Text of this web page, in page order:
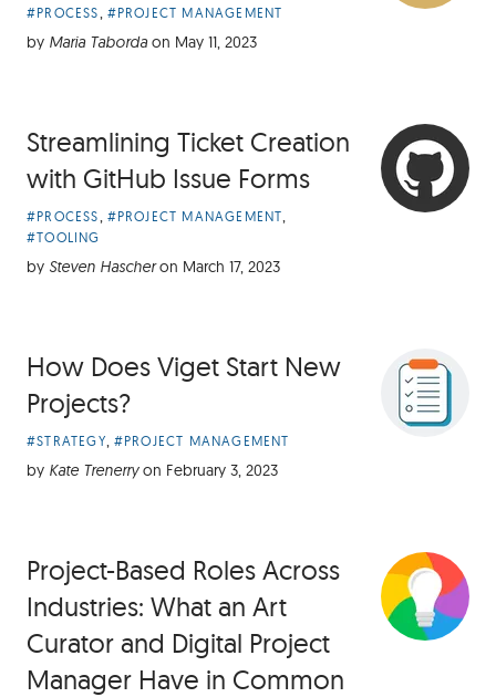
Article
Categories:
#PROCESS, #PROJECT MANAGEMENT
by Maria Taborda on May 11, 2023
Streamlining Ticket Creation
with GitHub Issue Forms
Article
Categories:
#PROCESS, #PROJECT MANAGEMENT,
#TOOLING
by Steven Hascher on March 17, 2023
How Does Viget Start New
Projects?
Article
Categories:
#STRATEGY, #PROJECT MANAGEMENT
by Kate Trenerry on February 3, 2023
Project-Based Roles Across
Industries: What an Art
Curator and Digital Project
Manager Have in Common